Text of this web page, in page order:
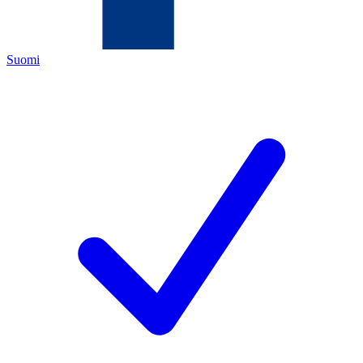
Suomi